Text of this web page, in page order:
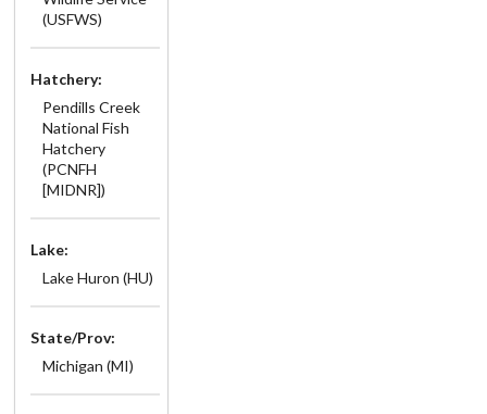
(USFWS)
Hatchery:
Pendills Creek
National Fish
Hatchery
(PCNFH
[MIDNR])
Lake:
Lake Huron (HU)
State/Prov:
Michigan (MI)